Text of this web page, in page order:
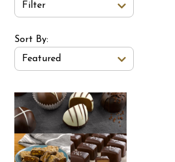
Filter
Sort Order Select Options
Sort By:
Featured